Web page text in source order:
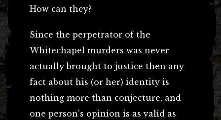
How can they?
Since the perpetrator of the
Whitechapel murders was never
actually brought to justice then any
fact about his (or her) identity is
nothing more than conjecture, and
one person’s opinion is as valid as